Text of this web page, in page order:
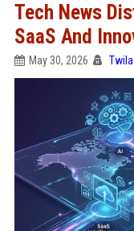
Tech News
SaaS And
May 30, 2026